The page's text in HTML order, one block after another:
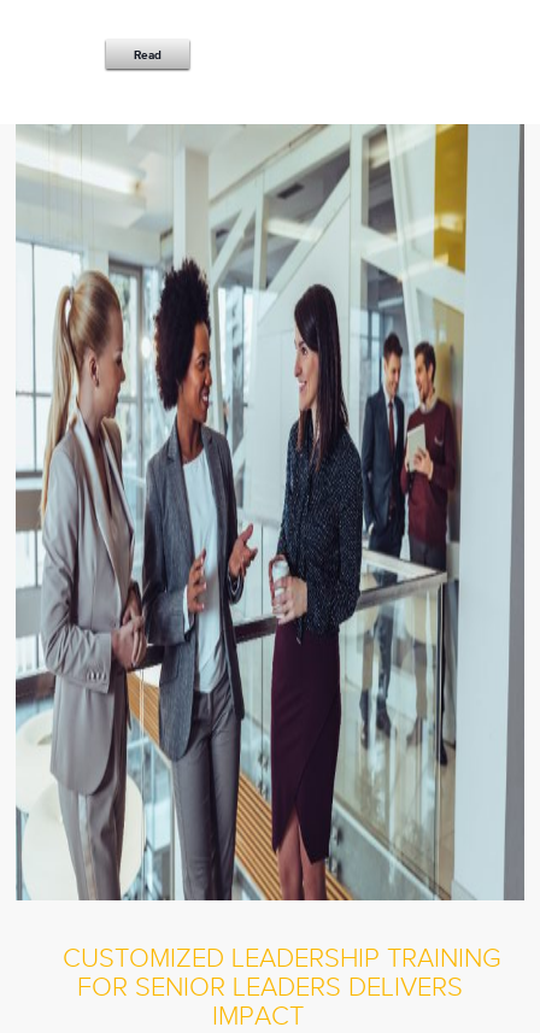
Read
CUSTOMIZED LEADERSHIP TRAINING
FOR SENIOR LEADERS DELIVERS
IMPACT